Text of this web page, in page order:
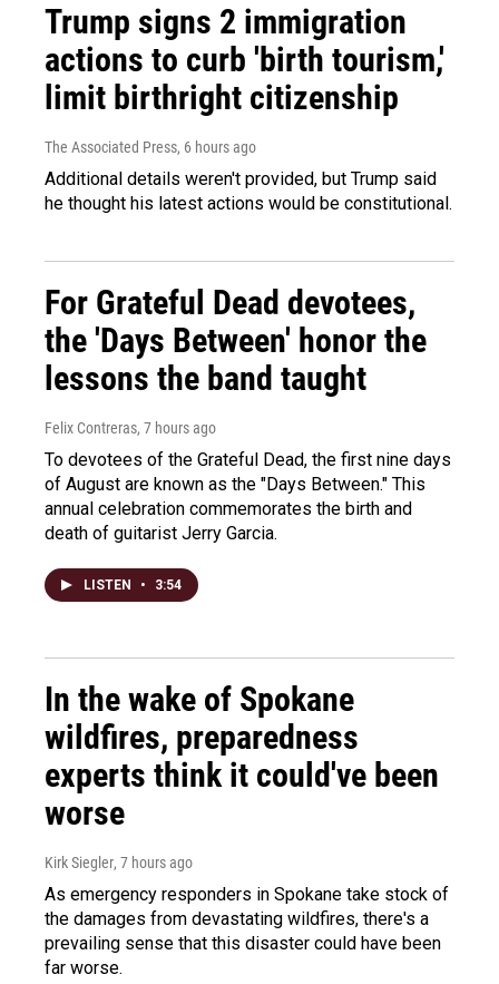
Trump signs 2 immigration
actions to curb 'birth tourism,'
limit birthright citizenship
The Associated Press, 6 hours ago
Additional details weren't provided, but Trump said
he thought his latest actions would be constitutional.
For Grateful Dead devotees,
the 'Days Between' honor the
lessons the band taught
Felix Contreras, 7 hours ago
To devotees of the Grateful Dead, the first nine days
of August are known as the "Days Between." This
annual celebration commemorates the birth and
death of guitarist Jerry Garcia.
LISTEN • 3:54
In the wake of Spokane
wildfires, preparedness
experts think it could've been
worse
Kirk Siegler, 7 hours ago
As emergency responders in Spokane take stock of
the damages from devastating wildfires, there's a
prevailing sense that this disaster could have been
far worse.